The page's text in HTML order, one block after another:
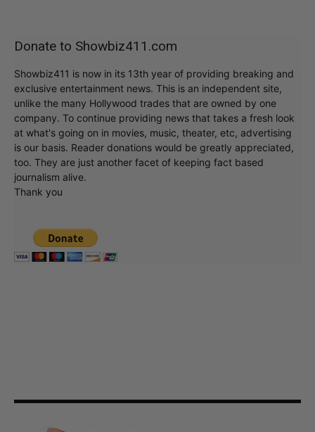
Donate to Showbiz411.com
Showbiz411 is now in its 13th year of providing breaking and
exclusive entertainment news. This is an independent site,
unlike the many Hollywood trades that are owned by one
company. To continue providing news that takes a fresh look
at what's going on in movies, music, theater, etc, advertising
is our basis. Reader donations would be greatly appreciated,
too. They are just another facet of keeping fact based
journalism alive.
Thank you